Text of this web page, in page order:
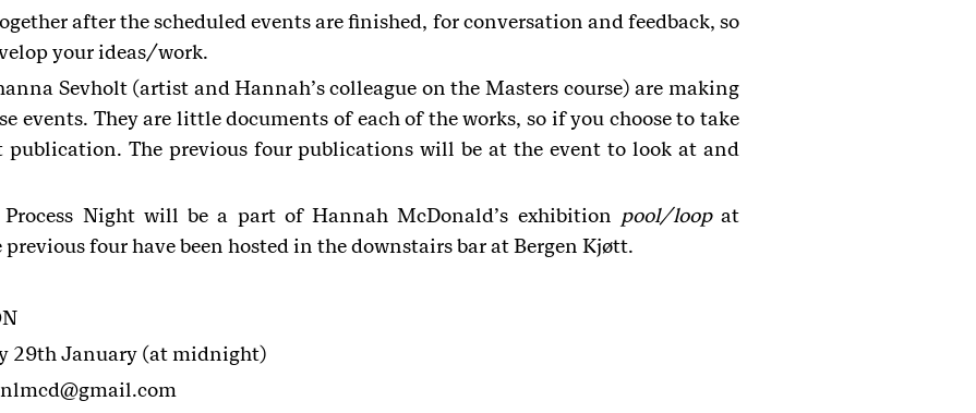
after the scheduled events are finished, for conversation and feedback, so
your ideas/work.
Sevholt (artist and Hannah’s colleague on the Masters course) are making
events. They are little documents of each of the works, so if you choose to take
The previous four publications will be at the event to look at and
Night will be a part of Hannah McDonald’s exhibition pool/loopat
four have been hosted in the downstairs bar at Bergen Kjøtt.
29th January (at midnight)